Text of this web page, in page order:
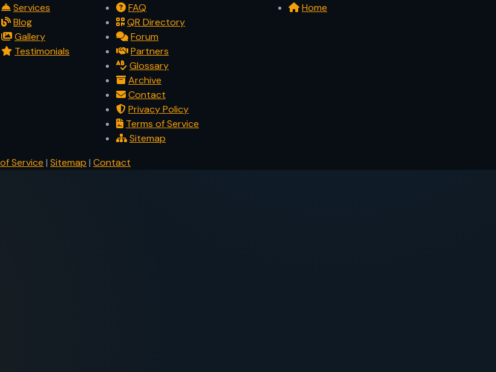
Services
Blog
Gallery
Testimonials
FAQ
QR Directory
Forum
Partners
Glossary
Archive
Contact
Privacy Policy
Terms of Service
Sitemap
Home
Service | Sitemap | Contact